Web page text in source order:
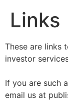
Links
These are links
investor
If you are such
email us at